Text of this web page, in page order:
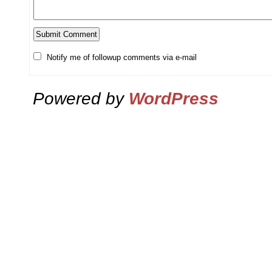
Notify me of followup comments via e-mail
Powered by WordPress